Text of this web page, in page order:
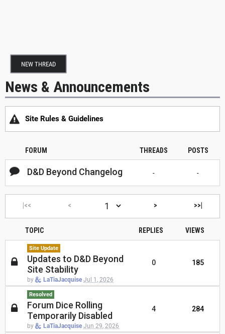
NEW THREAD
News & Announcements
Site Rules & Guidelines
FORUM THREADS POSTS
D&D Beyond Changelog - -
|<< < > >>|
TOPIC REPLIES VIEWS
Site Update
Updates to D&D Beyond
Site Stability
by LaTiaJacquise Jul 1, 2026
0 185
Resolved
Forum Dice Rolling
Temporarily Disabled
by LaTiaJacquise Jun 29, 2026
4 284